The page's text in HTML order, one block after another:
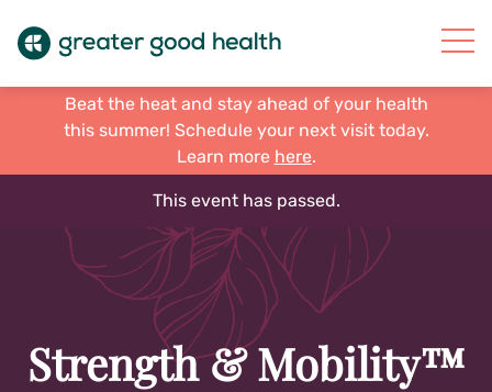
Beat the heat and stay ahead of your health
this summer! Schedule your next visit today.
Learn more here.
This event has passed.
Strength & Mobility™